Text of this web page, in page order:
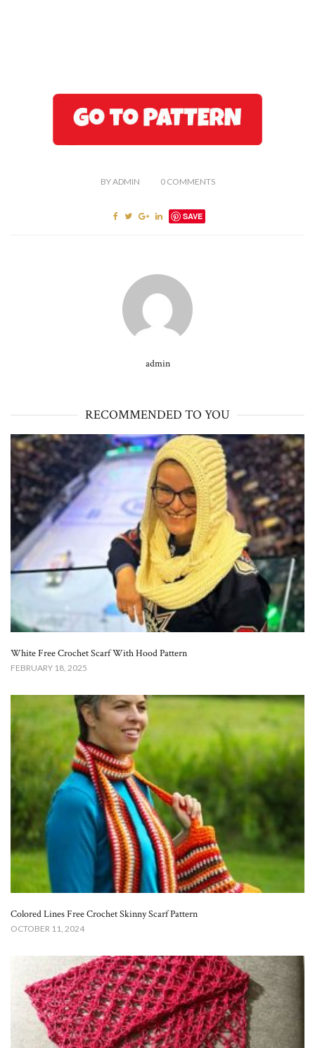
BYADMIN 0COMMENTS
SAVE
admin
RECOMMENDED TO YOU
White Free Crochet Scarf With Hood Pattern​
FEBRUARY 18, 2025
Colored Lines Free Crochet Skinny Scarf Pattern​
OCTOBER 11, 2024